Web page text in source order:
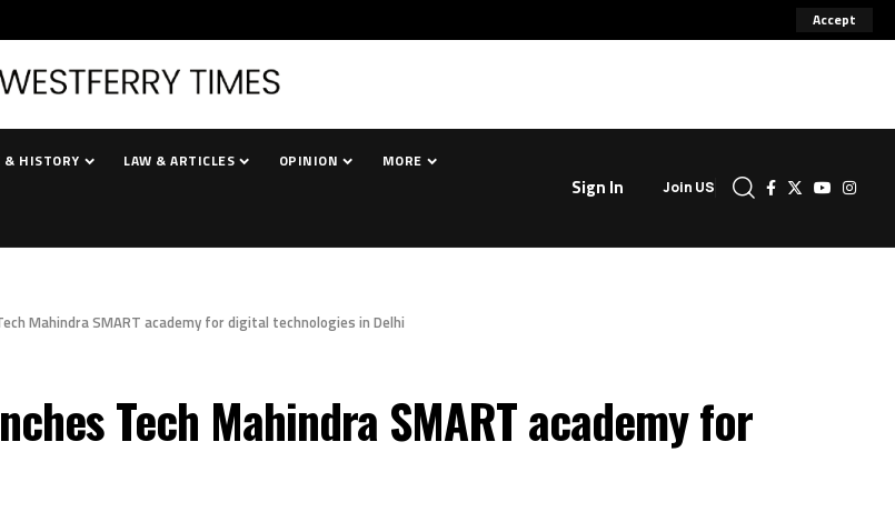
Accept
& HISTORY LAW & ARTICLES OPINION MORE
Sign In Join US
Mahindra SMART academy for digital technologies in Delhi
Tech Mahindra SMART academy for